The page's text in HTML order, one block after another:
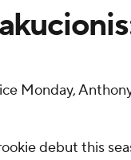
Olympics
Monday,
debut this